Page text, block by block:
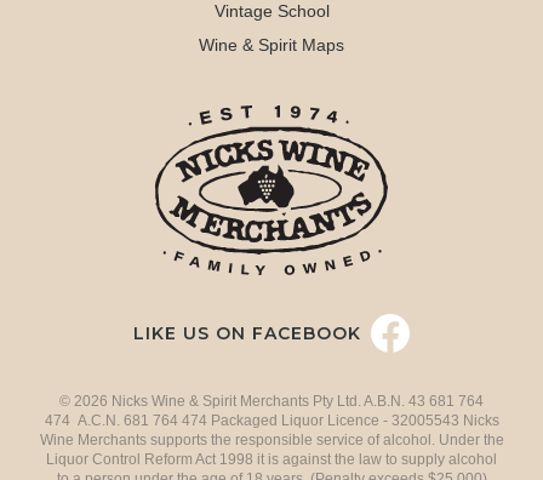
Vintage School
Wine & Spirit Maps
LIKE US ON FACEBOOK
© 2026 Nicks Wine & Spirit Merchants Pty Ltd. A.B.N. 43 681 764
474 A.C.N. 681 764 474 Packaged Liquor Licence - 32005543 Nicks
Wine Merchants supports the responsible service of alcohol. Under the
Liquor Control Reform Act 1998 it is against the law to supply alcohol